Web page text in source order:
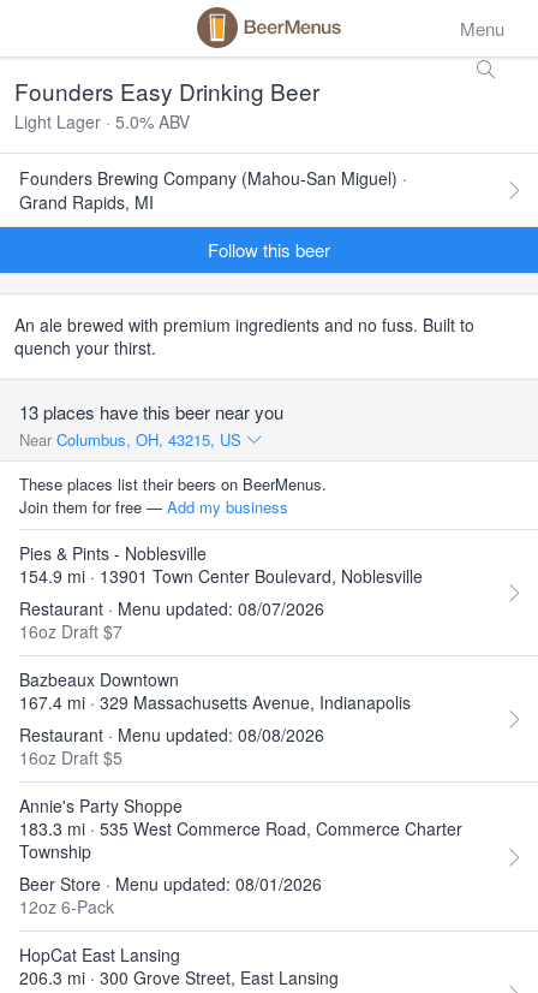
Menu
Founders Easy Drinking Beer
Light Lager · 5.0% ABV
Founders Brewing Company (Mahou-San Miguel) ·
Grand Rapids, MI
Follow this beer
An ale brewed with premium ingredients and no fuss. Built to
quench your thirst.
13 places have this beer near you
Near Columbus, OH, 43215, US
These places list their beers on BeerMenus.
Join them for free — Add my business
Pies & Pints - Noblesville
154.9 mi · 13901 Town Center Boulevard, Noblesville
Restaurant · Menu updated: 08/07/2026
16oz Draft $7
Bazbeaux Downtown
167.4 mi · 329 Massachusetts Avenue, Indianapolis
Restaurant · Menu updated: 08/08/2026
16oz Draft $5
Annie's Party Shoppe
183.3 mi · 535 West Commerce Road, Commerce Charter
Township
Beer Store · Menu updated: 08/01/2026
12oz 6-Pack
HopCat East Lansing
206.3 mi · 300 Grove Street, East Lansing